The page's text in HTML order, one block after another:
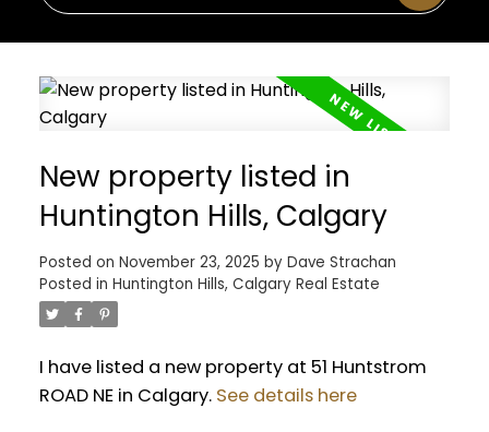
New property listed in
Huntington Hills, Calgary
Posted on November 23, 2025 by Dave Strachan
Posted in Huntington Hills, Calgary Real Estate
I have listed a new property at 51 Huntstrom
ROAD NE in Calgary. See details here